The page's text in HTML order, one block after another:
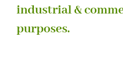
industrial &
purposes.